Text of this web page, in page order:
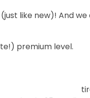
like new)! And
premium level.